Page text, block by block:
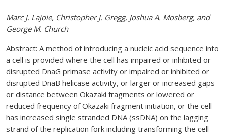
Marc J. Lajoie, Christopher J. Gregg, Joshua A. Mosberg, and
George M. Church
Abstract: A method of introducing a nucleic acid sequence into
a cell is provided where the cell has impaired or inhibited or
disrupted DnaG primase activity or impaired or inhibited or
disrupted DnaB helicase activity, or larger or increased gaps
or distance between Okazaki fragments or lowered or
reduced frequency of Okazaki fragment initiation, or the cell
has increased single stranded DNA (ssDNA) on the lagging
strand of the replication fork including transforming the cell